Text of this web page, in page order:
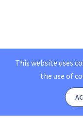
This website uses
the use of